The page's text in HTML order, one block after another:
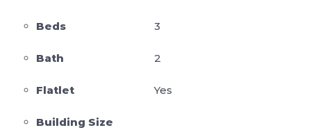
Beds 3
Bath 2
Flatlet Yes
Building Size